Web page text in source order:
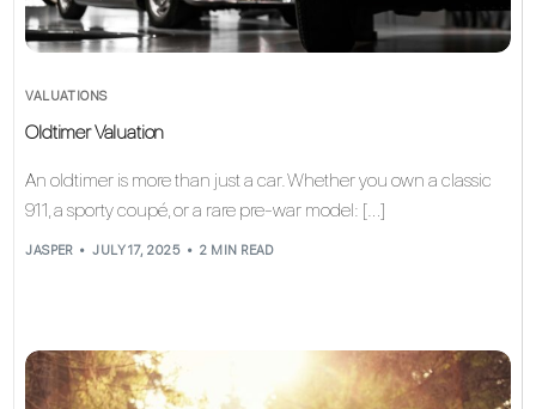
VALUATIONS
Oldtimer Valuation
An oldtimer is more than just a car. Whether you own a classic
911, a sporty coupé, or a rare pre-war model: […]
JASPER JULY 17, 2025 2 MIN READ